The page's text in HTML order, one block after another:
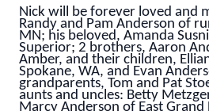
Nick will be forever loved and
Randy and Pam Anderson of
MN; his beloved, Amanda
Superior; 2 brothers, Aaron
Amber, and their children,
Spokane, WA, and Evan
grandparents, Tom and Pat
aunts and uncles: Betty
Marcy Anderson of East